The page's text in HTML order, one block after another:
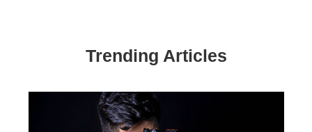
Trending Articles